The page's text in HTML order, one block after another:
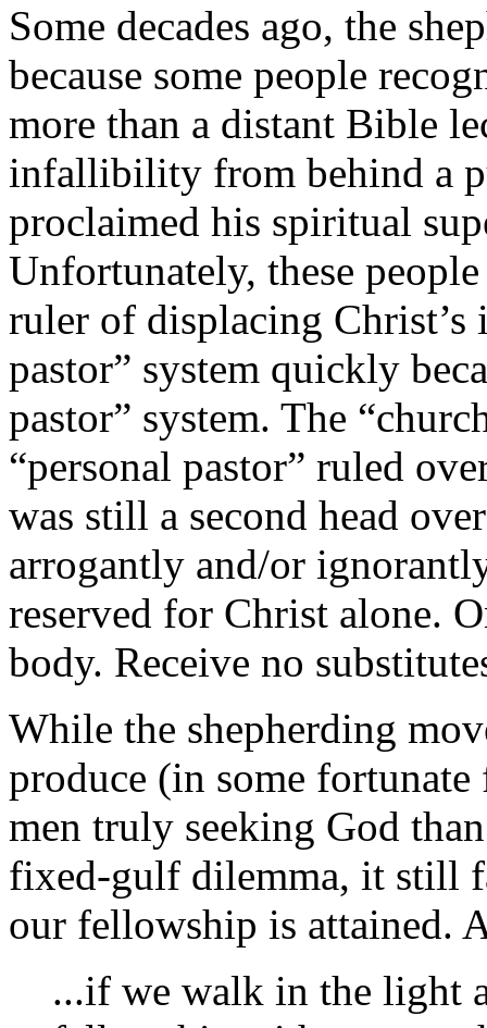
Some decades ago, the
because some people
more than a distant Bible
infallibility from behind a
proclaimed his spiritual
Unfortunately, these
ruler of displacing Christ’s
pastor” system quickly
pastor” system. The
“personal pastor” ruled
was still a second head
arrogantly and/or
reserved for Christ alone.
body. Receive no
While the shepherding
produce (in some
men truly seeking God
fixed-gulf dilemma, it still
our fellowship is attained.
...if we walk in the light